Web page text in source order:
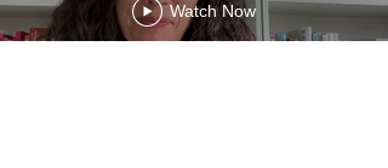
Watch Now